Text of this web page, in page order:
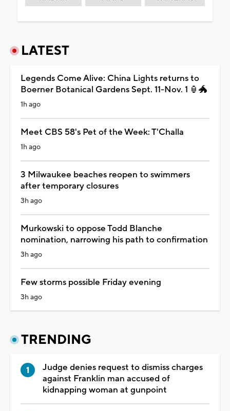
LATEST
Legends Come Alive: China Lights returns to
Boerner Botanical Gardens Sept. 11-Nov. 1 🏮🐲
1h ago
Meet CBS 58's Pet of the Week: T'Challa
1h ago
3 Milwaukee beaches reopen to swimmers
after temporary closures
3h ago
Murkowski to oppose Todd Blanche
nomination, narrowing his path to confirmation
3h ago
Few storms possible Friday evening
3h ago
TRENDING
Judge denies request to dismiss charges
against Franklin man accused of
kidnapping woman at gunpoint